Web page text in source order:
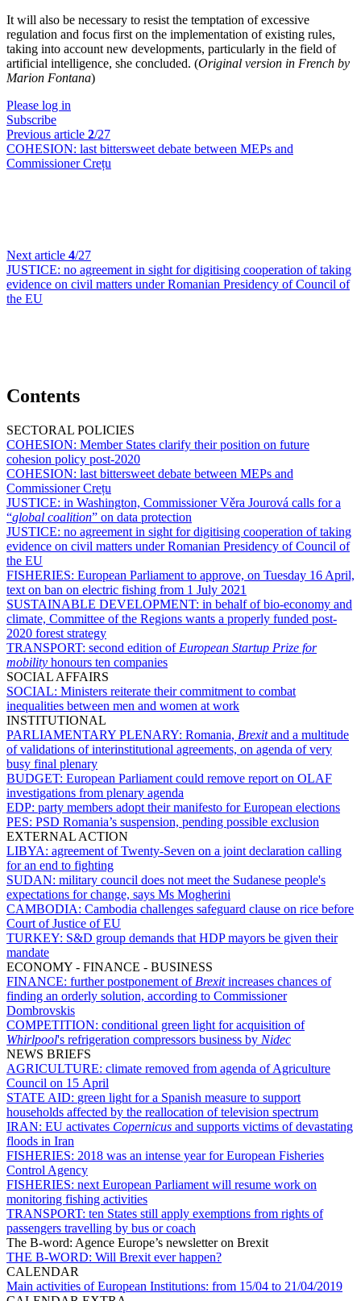
It will also be necessary to resist the temptation of excessive
regulation and focus first on the implementation of existing rules,
taking into account new developments, particularly in the field of
artificial intelligence, she concluded. (Original version in French by
Marion Fontana)
Please log in
Subscribe
Previous article 2/27
COHESION: last bittersweet debate between MEPs and
Commissioner Crețu
Next article 4/27
JUSTICE: no agreement in sight for digitising cooperation of taking
evidence on civil matters under Romanian Presidency of Council of
the EU
Contents
SECTORAL POLICIES
COHESION: Member States clarify their position on future
cohesion policy post-2020
COHESION: last bittersweet debate between MEPs and
Commissioner Crețu
JUSTICE: in Washington, Commissioner Věra Jourová calls for a
“global coalition” on data protection
JUSTICE: no agreement in sight for digitising cooperation of taking
evidence on civil matters under Romanian Presidency of Council of
the EU
FISHERIES: European Parliament to approve, on Tuesday 16 April,
text on ban on electric fishing from 1 July 2021
SUSTAINABLE DEVELOPMENT: in behalf of bio-economy and
climate, Committee of the Regions wants a properly funded post-
2020 forest strategy
TRANSPORT: second edition of European Startup Prize for
mobility honours ten companies
SOCIAL AFFAIRS
SOCIAL: Ministers reiterate their commitment to combat
inequalities between men and women at work
INSTITUTIONAL
PARLIAMENTARY PLENARY: Romania, Brexitand a multitude
of validations of interinstitutional agreements, on agenda of very
busy final plenary
BUDGET: European Parliament could remove report on OLAF
investigations from plenary agenda
EDP: party members adopt their manifesto for European elections
PES: PSD Romania’s suspension, pending possible exclusion
EXTERNAL ACTION
LIBYA: agreement of Twenty-Seven on a joint declaration calling
for an end to fighting
SUDAN: military council does not meet the Sudanese people's
expectations for change, says Ms Mogherini
CAMBODIA: Cambodia challenges safeguard clause on rice before
Court of Justice of EU
TURKEY: S&D group demands that HDP mayors be given their
mandate
ECONOMY - FINANCE - BUSINESS
FINANCE: further postponement of Brexitincreases chances of
finding an orderly solution, according to Commissioner
Dombrovskis
COMPETITION: conditional green light for acquisition of
Whirlpool's refrigeration compressors business by Nidec
NEWS BRIEFS
AGRICULTURE: climate removed from agenda of Agriculture
Council on 15 April
STATE AID: green light for a Spanish measure to support
households affected by the reallocation of television spectrum
IRAN: EU activates Copernicus and supports victims of devastating
floods in Iran
FISHERIES: 2018 was an intense year for European Fisheries
Control Agency
FISHERIES: next European Parliament will resume work on
monitoring fishing activities
TRANSPORT: ten States still apply exemptions from rights of
passengers travelling by bus or coach
The B-word: Agence Europe’s newsletter on Brexit
THE B-WORD: Will Brexit ever happen?
CALENDAR
Main activities of European Institutions: from 15/04 to 21/04/2019